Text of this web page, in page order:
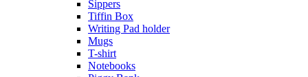
Sippers
Tiffin Box
Writing Pad holder
Mugs
T-shirt
Notebooks